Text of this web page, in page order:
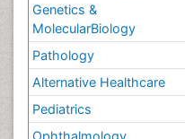
Genetics &
MolecularBiology
Pathology
Alternative Healthcare
Pediatrics